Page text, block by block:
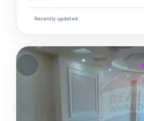
Recently updated